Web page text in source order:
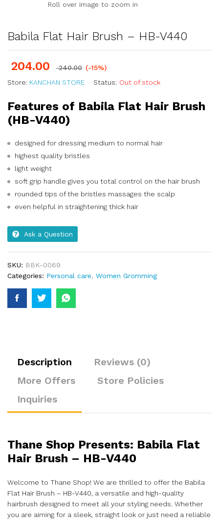
Roll over image to zoom in
Babila Flat Hair Brush – HB-V440
204.00 240.00 (-15%)
Store: KANCHAN STORE Status: Out of stock
Features of Babila Flat Hair Brush
(HB-V440)
designed for dressing medium to normal hair
highest quality bristles
light weight
soft grip handle gives you total control on the hair brush
rounded tips of the bristles massages the scalp
even helpful in straightening thick hair
Ask a Question
SKU: BBK-0069
Categories: Personal care, Women Gromming
Description
Reviews (0)
More Offers
Store Policies
Inquiries
Thane Shop Presents: Babila Flat
Hair Brush – HB-V440
Welcome to Thane Shop! We are thrilled to offer the Babila
Flat Hair Brush – HB-V440, a versatile and high-quality
hairbrush designed to meet all your styling needs. Whether
you are aiming for a sleek, straight look or just need a reliable